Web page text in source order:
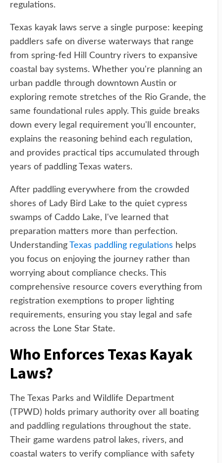
regulations.
Texas kayak laws serve a single purpose: keeping
paddlers safe on diverse waterways that range
from spring-fed Hill Country rivers to expansive
coastal bay systems. Whether you're planning an
urban paddle through downtown Austin or
exploring remote stretches of the Rio Grande, the
same foundational rules apply. This guide breaks
down every legal requirement you'll encounter,
explains the reasoning behind each regulation,
and provides practical tips accumulated through
years of paddling Texas waters.
After paddling everywhere from the crowded
shores of Lady Bird Lake to the quiet cypress
swamps of Caddo Lake, I've learned that
preparation matters more than perfection.
Understanding Texas paddling regulations helps
you focus on enjoying the journey rather than
worrying about compliance checks. This
comprehensive resource covers everything from
registration exemptions to proper lighting
requirements, ensuring you stay legal and safe
across the Lone Star State.
Who Enforces Texas Kayak
Laws?
The Texas Parks and Wildlife Department
(TPWD) holds primary authority over all boating
and paddling regulations throughout the state.
Their game wardens patrol lakes, rivers, and
coastal waters to verify compliance with safety